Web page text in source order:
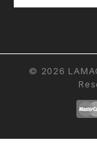
© 2026